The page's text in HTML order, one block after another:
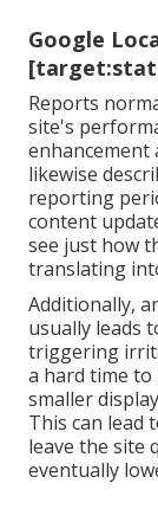
Google
Reports
site's
enhancement
likewise
reporting
content
see just how
translating
Additionally,
usually leads
triggering
a hard time
smaller
This can lead
leave the site
eventually